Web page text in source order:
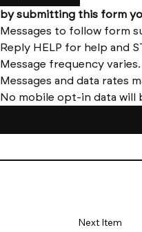
No mobile opt-in data will
Next Item